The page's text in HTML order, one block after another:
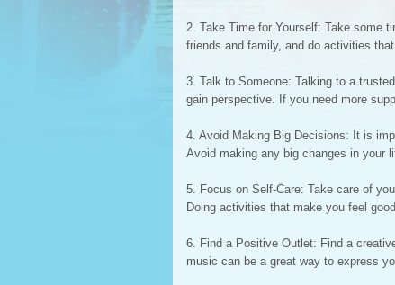
2. Take Time for Yourself: Take some
friends and family, and do activities
3. Talk to Someone: Talking to a
gain perspective. If you need more
4. Avoid Making Big Decisions: It is
Avoid making any big changes in your
5. Focus on Self-Care: Take care of
Doing activities that make you feel
6. Find a Positive Outlet: Find a
music can be a great way to express